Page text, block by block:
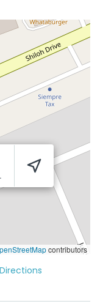
contributors